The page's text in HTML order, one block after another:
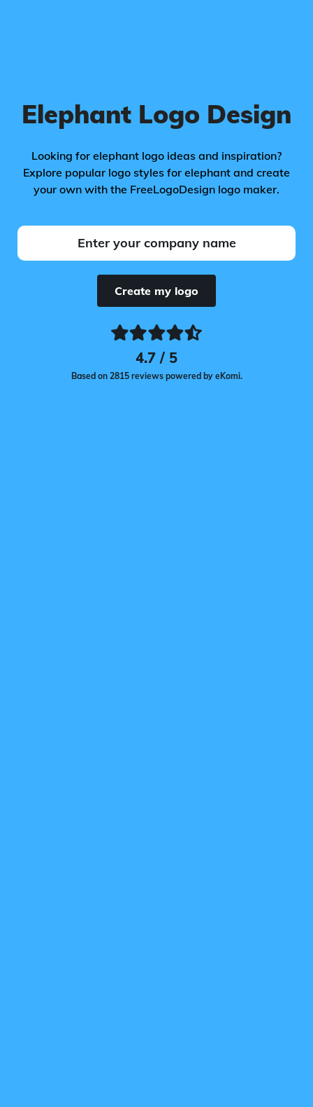
Elephant Logo Design
Looking for elephant logo ideas and inspiration?
Explore popular logo styles for elephant and create
your own with the FreeLogoDesign logo maker.
Create my logo
4.7 / 5
Based on 2815 reviews powered by eKomi.